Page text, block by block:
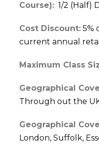
Course): 1/2 (Half)
Cost Discount: 5%
current annual
Maximum Class
Geographical
Through out the
Geographical
London, Suffolk,